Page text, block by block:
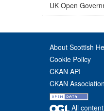
UK Open
About Scottish
Cookie Policy
CKAN API
CKAN Association
All